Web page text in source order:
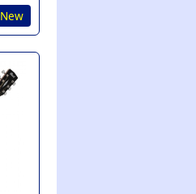
New